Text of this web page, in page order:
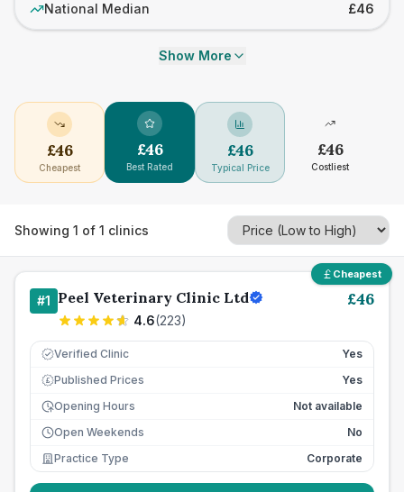
National Median £46
Show More
£46
Cheapest
£46
Best Rated
£46
Typical Price
£46
Costliest
Showing 1 of 1 clinics
Cheapest
#1 Peel Veterinary Clinic Ltd
4.6(223)
£46
Verified Clinic Yes
£ Published Prices
Yes
Opening Hours
Not available
Open Weekends
No
Practice Type
Corporate